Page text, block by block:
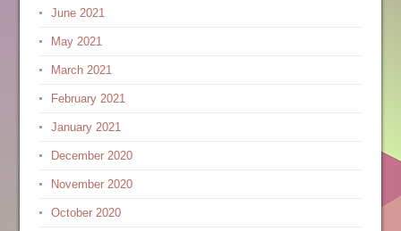
June 2021
May 2021
March 2021
February 2021
January 2021
December 2020
November 2020
October 2020